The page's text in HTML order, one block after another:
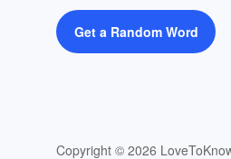
Get a Random Word
Copyright © 2026